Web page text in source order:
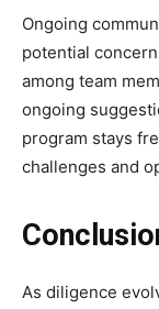
Ongoing
potential
among team
ongoing
program stays
challenges and
As diligence